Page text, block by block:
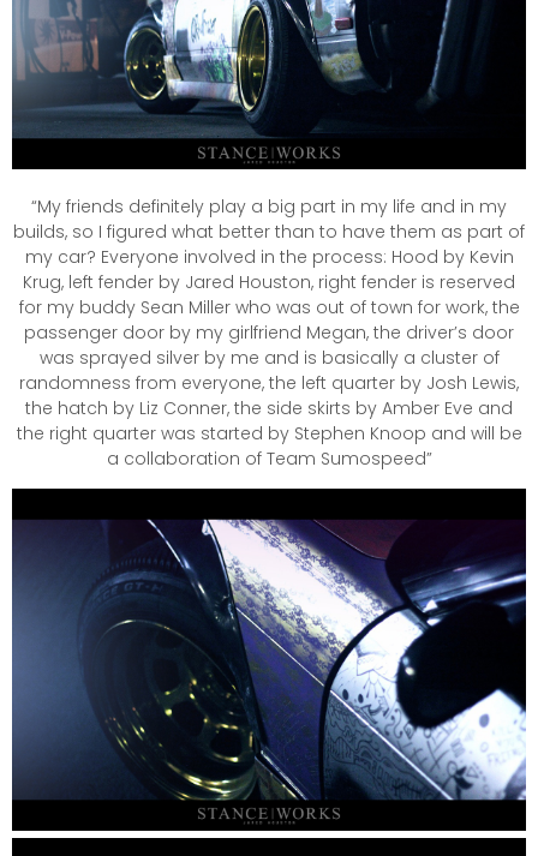
“My friends definitely play a big part in my life and in my
builds, so I figured what better than to have them as part of
my car? Everyone involved in the process: Hood by Kevin
Krug, left fender by Jared Houston, right fender is reserved
for my buddy Sean Miller who was out of town for work, the
passenger door by my girlfriend Megan, the driver’s door
was sprayed silver by me and is basically a cluster of
randomness from everyone, the left quarter by Josh Lewis,
the hatch by Liz Conner, the side skirts by Amber Eve and
the right quarter was started by Stephen Knoop and will be
a collaboration of Team Sumospeed”